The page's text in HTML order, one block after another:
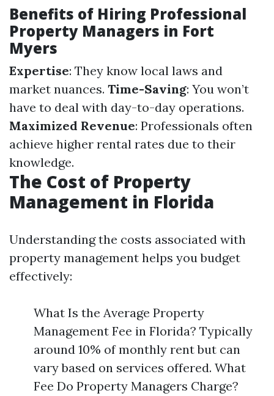
Benefits of Hiring Professional
Property Managers in Fort
Myers
Expertise: They know local laws and
market nuances. Time-Saving: You won’t
have to deal with day-to-day operations.
Maximized Revenue: Professionals often
achieve higher rental rates due to their
knowledge.
The Cost of Property
Management in Florida
Understanding the costs associated with
property management helps you budget
effectively:
What Is the Average Property
Management Fee in Florida? Typically
around 10% of monthly rent but can
vary based on services offered. What
Fee Do Property Managers Charge?